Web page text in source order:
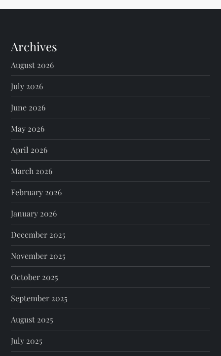
Archives
August 2026
July 2026
June 2026
May 2026
April 2026
March 2026
February 2026
January 2026
December 2025
November 2025
October 2025
September 2025
August 2025
July 2025